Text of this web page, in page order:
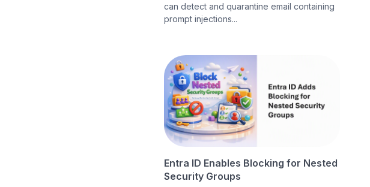
can detect and quarantine email containing
prompt injections...
Entra ID Enables Blocking for Nested
Security Groups